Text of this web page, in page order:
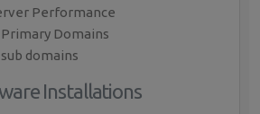
Performance
Primary Domains
domains
Installations